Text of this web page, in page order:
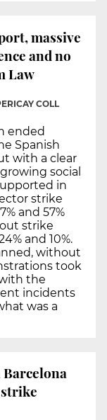
massive
and no
Law
COLL
ended
Spanish
with a clear
social
in
strike
and 57%
strike
and 10%.
without
took
the
incidents
was a